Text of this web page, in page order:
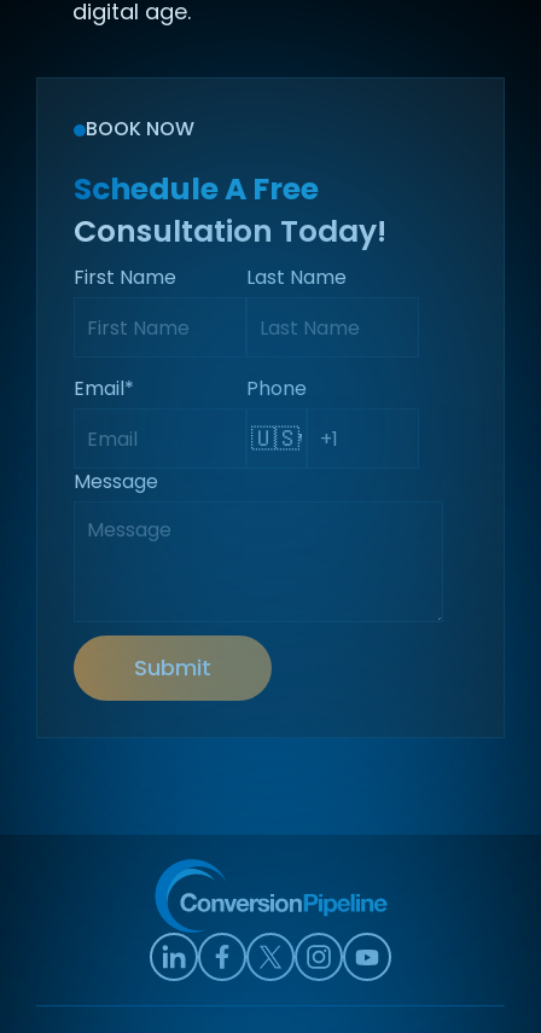
digital age.
BOOK NOW
Schedule A Free
Consultation Today!
First Name Last Name
Email* Phone
🇺🇸
Message
Submit